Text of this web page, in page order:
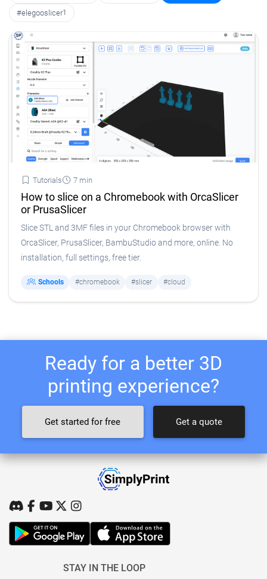
#elegooslicer1
Tutorials 7 min
How to slice on a Chromebook with OrcaSlicer
or PrusaSlicer
Slice STL and 3MF files in your Chromebook browser with
OrcaSlicer, PrusaSlicer, BambuStudio and more, online. No
installation, full settings, free tier.
Schools #chromebook #slicer #cloud
Ready for a better 3D
printing experience?
Get started for free Get a quote
STAY IN THE LOOP